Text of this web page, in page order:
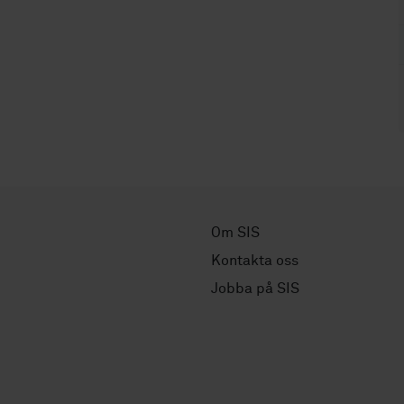
Om SIS
Kontakta oss
Jobba på SIS